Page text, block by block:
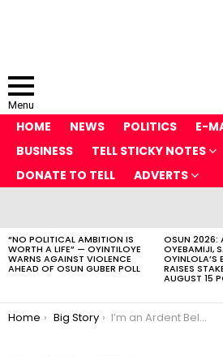
Menu
HOME NEWS POLITICS
E-
BUSINESS
TELL STICKY NOTES
DONATE TO TELL
ADVERTS
“NO POLITICAL AMBITION IS
WORTH A LIFE” — OYINTILOYE
WARNS AGAINST VIOLENCE
AHEAD OF OSUN GUBER POLL
OSUN 2026:
OYEBAMIJI,
OYINLOLA’S
RAISES
AUGUST 15
You are here:
Home Big Story I’m an Ardent Believer in Restructuring – Atiku